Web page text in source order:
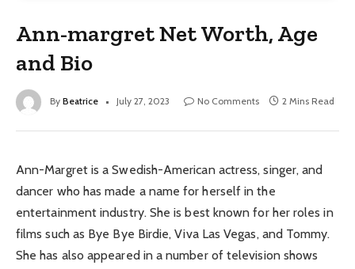
Ann-margret Net Worth, Age
and Bio
By Beatrice July 27, 2023 No Comments 2 Mins Read
Ann-Margret is a Swedish-American actress, singer, and
dancer who has made a name for herself in the
entertainment industry. She is best known for her roles in
films such as Bye Bye Birdie, Viva Las Vegas, and Tommy.
She has also appeared in a number of television shows